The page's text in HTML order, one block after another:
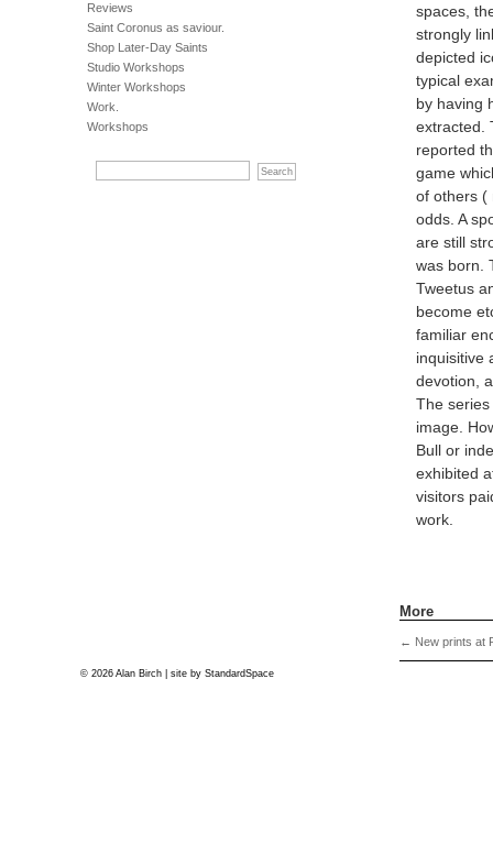
Reviews
Saint Coronus as saviour.
Shop Later-Day Saints
Studio Workshops
Winter Workshops
Work.
Workshops
spaces,
strongly
depicted
typical
by having
extracted.
reported
game
of others (
odds. A
are still
was born.
Tweetus
become
familiar
inquisitive
devotion,
The
image.
Bull or
exhibited
visitors
work.
More
← New prints at
© 2026 Alan Birch | site by StandardSpace